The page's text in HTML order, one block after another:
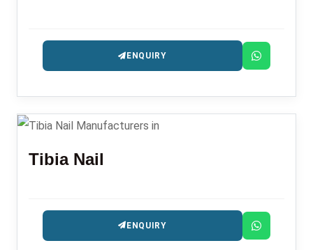
ENQUIRY
Tibia Nail
ENQUIRY